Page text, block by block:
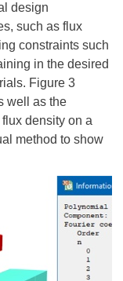
design
such as flux
constraints such
in the desired
Figure 3
well as the
density on a
method to show